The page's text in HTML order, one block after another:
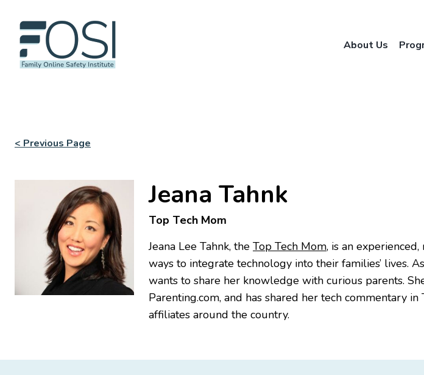
About Us
< Previous Page
Jeana Tahnk
Top Tech Mom
Jeana Lee Tahnk, the Top Tech Mom, is an
ways to integrate technology into their families’ lives.
wants to share her knowledge with curious parents.
Parenting.com, and has shared her tech commentary
affiliates around the country.